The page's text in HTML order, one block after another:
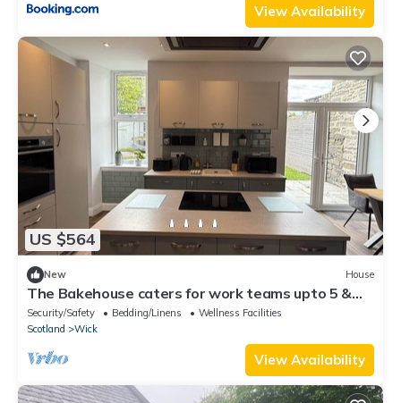
View Availability
US $564
New House
The Bakehouse caters for work teams upto 5 &
holiday makers upto 10
Security/Safety Bedding/Linens
Wellness Facilities
Scotland
Wick
View Availability